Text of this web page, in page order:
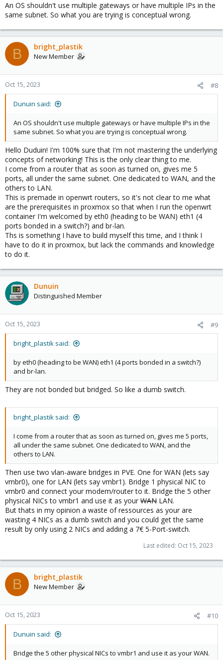
An OS shouldn't use multiple gateways or have multiple IPs in the
same subnet. So what you are trying is conceptual wrong.
B bright_plastik
New Member
Oct 15, 2023 #8
Dunuin said:
An OS shouldn't use multiple gateways or have multiple IPs in the
same subnet. So what you are trying is conceptual wrong.
Hello Duduin! I'm 100% sure that I'm not mastering the underlying
concepts of networking! This is the only clear thing to me.
I come from a router that as soon as turned on, gives me 5
ports, all under the same subnet. One dedicated to WAN, and the
others to LAN.
This is premade in openwrt routers, so it's not clear to me what
are the prerequisites in proxmox so that when I run the openwrt
container I'm welcomed by eth0 (heading to be WAN) eth1 (4
ports bonded in a switch?) and br-lan.
Ths is something I have to build myself this time, and I think I
have to do it in proxmox, but lack the commands and knowledge
to do it.
Dunuin
Distinguished Member
Oct 15, 2023 #9
bright_plastik said:
by eth0 (heading to be WAN) eth1 (4 ports bonded in a switch?)
and br-lan.
They are not bonded but bridged. So like a dumb switch.
bright_plastik said:
I come from a router that as soon as turned on, gives me 5 ports,
all under the same subnet. One dedicated to WAN, and the
others to LAN.
Then use two vlan-aware bridges in PVE. One for WAN (lets say
vmbr0), one for LAN (lets say vmbr1). Bridge 1 physical NIC to
vmbr0 and connect your modem/router to it. Bridge the 5 other
physical NICs to vmbr1 and use it as your WAN LAN.
But thats in my opinion a waste of ressources as your are
wasting 4 NICs as a dumb switch and you could get the same
result by only using 2 NICs and adding a 7€ 5-Port-switch.
Last edited: Oct 15, 2023
B bright_plastik
New Member
Oct 15, 2023 #10
Dunuin said:
Bridge the 5 other physical NICs to vmbr1 and use it as your WAN.